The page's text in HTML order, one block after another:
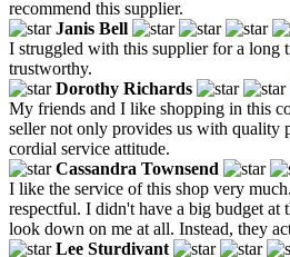
recommend this supplier.
Janis Bell
I struggled with this supplier for a long
trustworthy.
Dorothy Richards
My friends and I like shopping in this
seller not only provides us with quality
cordial service attitude.
Cassandra Townsend
I like the service of this shop very
respectful. I didn't have a big budget at
look down on me at all. Instead, they
Lee Sturdivant